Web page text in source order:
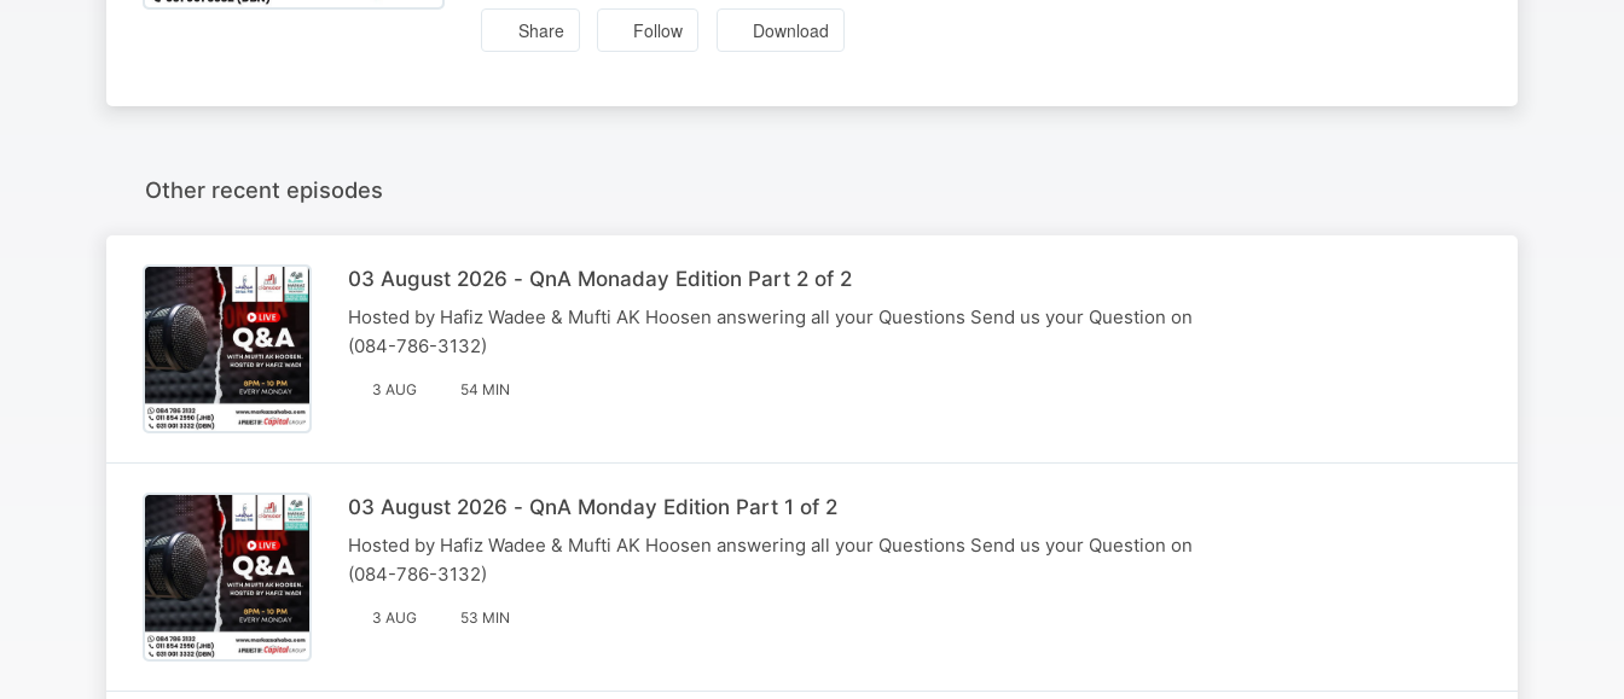
Share Follow Download
Other recent episodes
03 August 2026 - QnA Monaday Edition Part 2 of 2
Hosted by Hafiz Wadee & Mufti AK Hoosen answering all your Questions Send us your Question on
(084-786-3132)
3 AUG 54 MIN
03 August 2026 - QnA Monday Edition Part 1 of 2
Hosted by Hafiz Wadee & Mufti AK Hoosen answering all your Questions Send us your Question on
(084-786-3132)
3 AUG 53 MIN